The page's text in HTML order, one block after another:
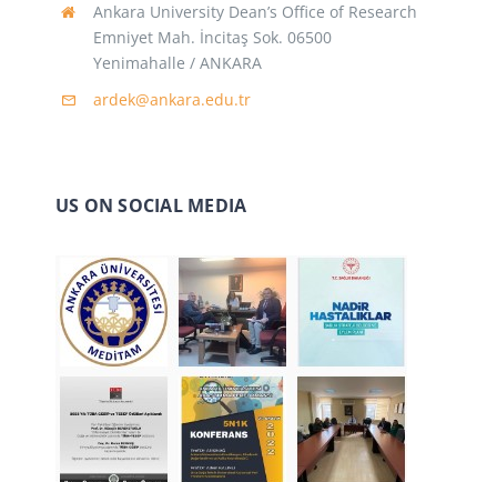
Ankara University Dean’s Office of Research
Emniyet Mah. İncitaş Sok. 06500
Yenimahalle / ANKARA
ardek@ankara.edu.tr
US ON SOCIAL MEDIA